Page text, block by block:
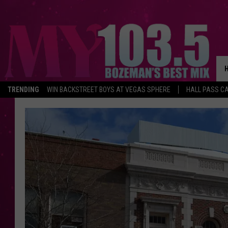
TRENDING WIN BACKSTREET BOYS AT VEGAS SPHERE HALL PASS